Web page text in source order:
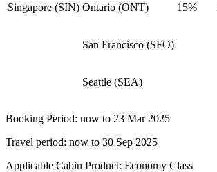
Singapore (SIN) 15%
Ontario (ONT)
San Francisco (SFO)
Seattle (SEA)
Booking Period: now to 23 Mar 2025​
Travel period: now to 30 Sep 2025​
Applicable Cabin Product: Economy Class​